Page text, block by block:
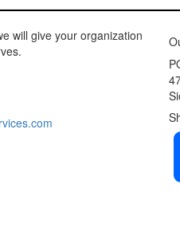
will give your organization
set